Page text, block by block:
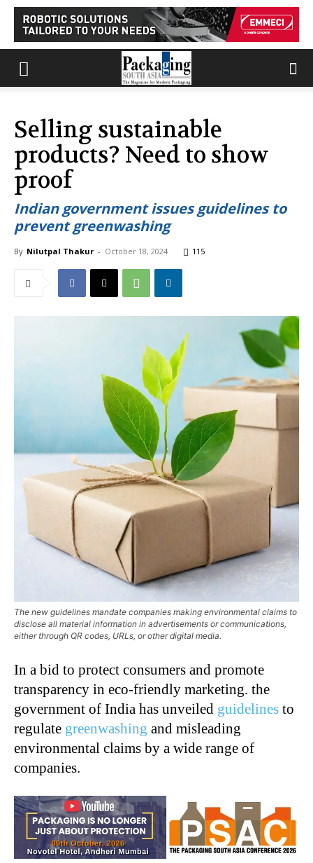
Selling sustainable
products? Need to show
proof
Indian government issues guidelines to
prevent greenwashing
By Nilutpal Thakur - October 18, 2024 115
The new guidelines mandate companies making environmental claims to
disclose all material information in advertisements or communications,
either through QR codes, URLs, or other digital media.
In a bid to protect consumers and promote
transparency in eco-friendly marketing. the
government of India has unveiled guidelines to
regulate greenwashing and misleading
environmental claims by a wide range of
companies.